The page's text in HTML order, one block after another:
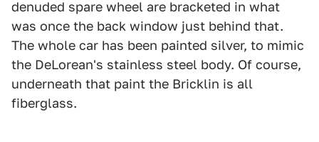
denuded spare wheel are bracketed in what
was once the back window just behind that.
The whole car has been painted silver, to mimic
the DeLorean's stainless steel body. Of course,
underneath that paint the Bricklin is all
fiberglass.